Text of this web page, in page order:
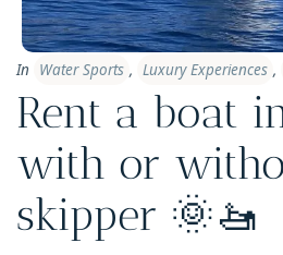
In Water Sports , Luxury Experiences ,
Rent a boat
with or
skipper 🌞🚤